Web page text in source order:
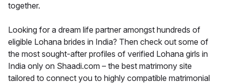
together.
Looking for a dream life partner amongst hundreds of
eligible Lohana brides in India? Then check out some of
the most sought-after profiles of verified Lohana girls in
India only on Shaadi.com – the best matrimony site
tailored to connect you to highly compatible matrimonial